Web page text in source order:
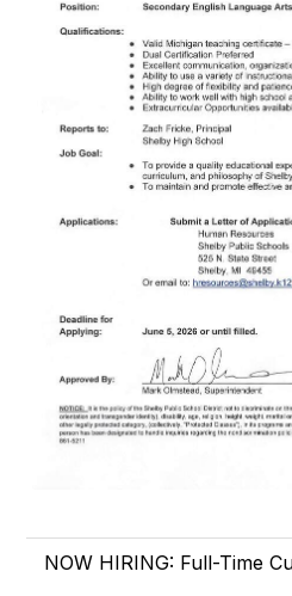
NOW HIRING: Full-Time